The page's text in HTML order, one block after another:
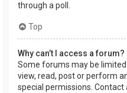
through a poll.
Top
Why can’t I access a forum?
Some forums may be
view, read, post or perform
special permissions.